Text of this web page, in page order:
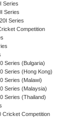
Series
Series
Series
Competition
Series (Bulgaria)
Series (Hong Kong)
Series (Malawi)
Series (Malaysia)
Series (Thailand)
Cricket Competition